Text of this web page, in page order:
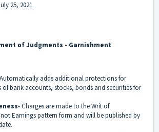
25, 2021
of Judgments - Garnishment
adds additional protections for
of bank accounts, stocks, bonds and securities for
- Charges are made to the Writ of
Earnings pattern form and will be published by